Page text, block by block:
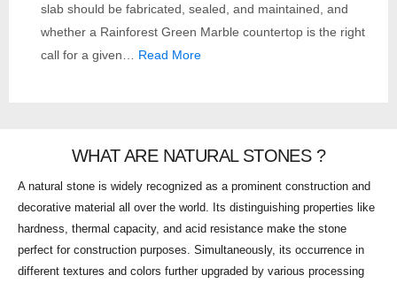
slab should be fabricated, sealed, and maintained, and
whether a Rainforest Green Marble countertop is the right
call for a given… Read More
WHAT ARE NATURAL STONES ?
A natural stone is widely recognized as a prominent construction and
decorative material all over the world. Its distinguishing properties like
hardness, thermal capacity, and acid resistance make the stone
perfect for construction purposes. Simultaneously, its occurrence in
different textures and colors further upgraded by various processing